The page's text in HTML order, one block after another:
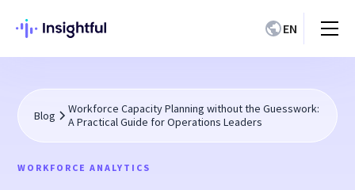
EN
Blog
Workforce Capacity Planning without the Guesswork:
A Practical Guide for Operations Leaders
WORKFORCE ANALYTICS